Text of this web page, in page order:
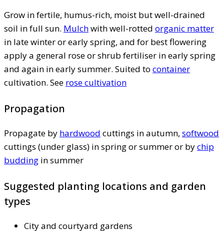
Grow in fertile, humus-rich, moist but well-drained
soil in full sun. Mulchwith well-rotted organic matter
in late winter or early spring, and for best flowering
apply a general rose or shrub fertiliser in early spring
and again in early summer. Suited to container
cultivation. See rose cultivation
Propagation
Propagate by hardwood cuttings in autumn, softwood
cuttings (under glass) in spring or summer or bychip
budding in summer
Suggested planting locations and garden
types
City and courtyard gardens